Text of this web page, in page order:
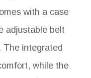
with a case
adjustable belt
The integrated
while the